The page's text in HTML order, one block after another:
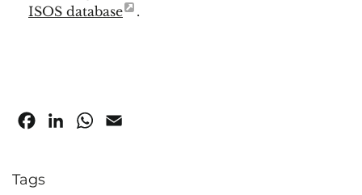
ISOS database
.
FacebookLinkedInWhatsApp
Tags